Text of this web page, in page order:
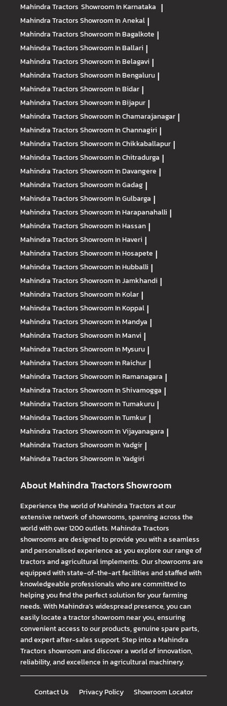
Mahindra Tractors Showroom In Karnataka |
Mahindra TractorsShowroom In Anekal |
Mahindra TractorsShowroom In Bagalkote |
Mahindra TractorsShowroom In Ballari |
Mahindra TractorsShowroom In Belagavi |
Mahindra TractorsShowroom In Bengaluru |
Mahindra TractorsShowroom In Bidar |
Mahindra TractorsShowroom In Bijapur |
Mahindra TractorsShowroom In Chamarajanagar |
Mahindra TractorsShowroom In Channagiri |
Mahindra TractorsShowroom In Chikkaballapur |
Mahindra TractorsShowroom In Chitradurga |
Mahindra TractorsShowroom In Davangere |
Mahindra TractorsShowroom In Gadag |
Mahindra TractorsShowroom In Gulbarga |
Mahindra TractorsShowroom In Harapanahalli |
Mahindra TractorsShowroom In Hassan |
Mahindra TractorsShowroom In Haveri |
Mahindra TractorsShowroom In Hosapete |
Mahindra TractorsShowroom In Hubballi |
Mahindra TractorsShowroom In Jamkhandi |
Mahindra TractorsShowroom In Kolar |
Mahindra TractorsShowroom In Koppal |
Mahindra TractorsShowroom In Mandya |
Mahindra TractorsShowroom In Manvi |
Mahindra TractorsShowroom In Mysuru |
Mahindra TractorsShowroom In Raichur |
Mahindra TractorsShowroom In Ramanagara |
Mahindra TractorsShowroom In Shivamogga |
Mahindra TractorsShowroom In Tumakuru |
Mahindra TractorsShowroom In Tumkur |
Mahindra TractorsShowroom In Vijayanagara |
Mahindra TractorsShowroom In Yadgir |
Mahindra TractorsShowroom In Yadgiri
About Mahindra Tractors Showroom
Experience the world of Mahindra Tractors at our
extensive network of showrooms, spanning across the
world with over 1200 outlets. Mahindra Tractors
showrooms are designed to provide you with a seamless
and personalised experience as you explore our range of
tractors and agricultural implements. Our showrooms are
equipped with state-of-the-art facilities and staffed with
knowledgeable professionals who are committed to
helping you find the perfect solution for your farming
needs. With Mahindra's widespread presence, you can
easily locate a tractor showroom near you, ensuring
convenient access to our products, genuine spare parts,
and expert after-sales support. Step into a Mahindra
Tractors showroom and discover a world of innovation,
reliability, and excellence in agricultural machinery.
Contact Us Privacy Policy Showroom Locator